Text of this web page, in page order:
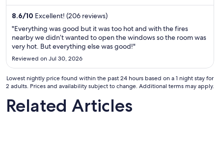
night
Aug
16
17
8.6/10 Excellent! (206 reviews)
"Everything was good but it was too hot and with the fires
nearby we didn’t wanted to open the windows so the room was
very hot. But everything else was good!"
Reviewed on Jul 30, 2026
Lowest nightly price found within the past 24 hours based on a 1 night stay for
2 adults. Prices and availability subject to change. Additional terms may apply.
Related Articles